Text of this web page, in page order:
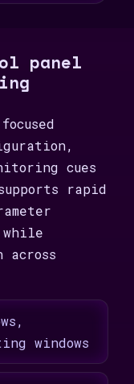
panel
cues
rapid
across
windows